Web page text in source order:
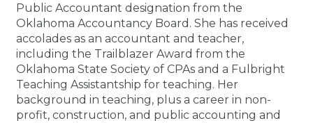
Member-Get-a-Member
Stories of Our Community
Member and Firm News
Find a CPA
Showcase Your Expertise
Ovation Awards
Food Drive
CPA Exam
The CPA Pipeline
Managers
Directors
Executives
Event Bundles and CPE
On-Demand CPE
Nano CPE Programs
Navigating NJ's
and Proposed Federal
Emerging Leaders End-
- Aug. 13 in Morristown
NJCPA Focus Blog
IssuesWatch
AI/Automation
State Tax
Business Management
Legislative Action Center
NJCPA Advocacy Issues
NJ-CPA-PAC
Save on accountants
from CAMICO
Save on disability
Find a peer reviewer
Business Services
Financial and Insurance
Guidance and Learning
Classifieds
Mergers and Acquisitions
Professional Services
Resources by Audience
Resources for Consumers
Public Accountant designation from the
Oklahoma Accountancy Board. She has received
accolades as an accountant and teacher,
including the Trailblazer Award from the
Oklahoma State Society of CPAs and a Fulbright
Teaching Assistantship for teaching. Her
background in teaching, plus a career in non-
profit, construction, and public accounting and